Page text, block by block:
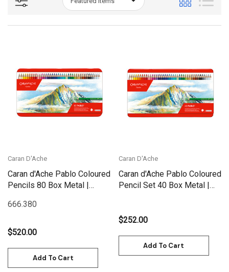
Caran D'Ache
Caran d'Ache Pablo Coloured
Pencils 80 Box Metal |
666.380
$520.00
Add To Cart
Caran D'Ache
Caran d'Ache Pablo Coloured
Pencil Set 40 Box Metal |
$252.00
Add To Cart